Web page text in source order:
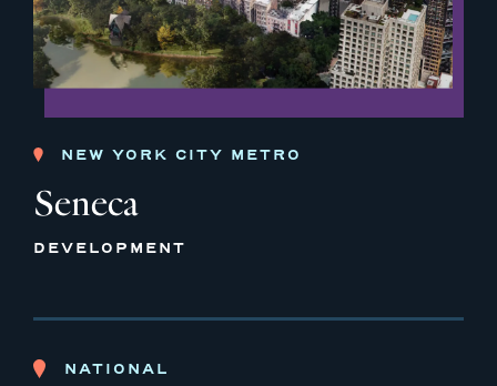
NEW YORK CITY METRO
Seneca
DEVELOPMENT
NATIONAL